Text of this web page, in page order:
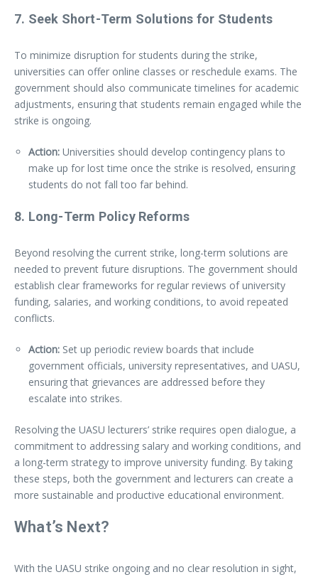
7. Seek Short-Term Solutions for Students
To minimize disruption for students during the strike,
universities can offer online classes or reschedule exams. The
government should also communicate timelines for academic
adjustments, ensuring that students remain engaged while the
strike is ongoing.
Action: Universities should develop contingency plans to
make up for lost time once the strike is resolved, ensuring
students do not fall too far behind.
8. Long-Term Policy Reforms
Beyond resolving the current strike, long-term solutions are
needed to prevent future disruptions. The government should
establish clear frameworks for regular reviews of university
funding, salaries, and working conditions, to avoid repeated
conflicts.
Action: Set up periodic review boards that include
government officials, university representatives, and UASU,
ensuring that grievances are addressed before they
escalate into strikes.
Resolving the UASU lecturers’ strike requires open dialogue, a
commitment to addressing salary and working conditions, and
a long-term strategy to improve university funding. By taking
these steps, both the government and lecturers can create a
more sustainable and productive educational environment.
What’s Next?
With the UASU strike ongoing and no clear resolution in sight,